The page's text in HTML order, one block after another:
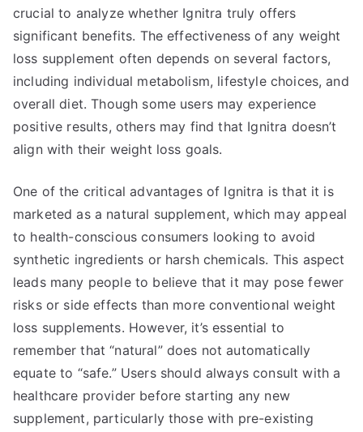
crucial to analyze whether Ignitra truly offers
significant benefits. The effectiveness of any weight
loss supplement often depends on several factors,
including individual metabolism, lifestyle choices, and
overall diet. Though some users may experience
positive results, others may find that Ignitra doesn’t
align with their weight loss goals.
One of the critical advantages of Ignitra is that it is
marketed as a natural supplement, which may appeal
to health-conscious consumers looking to avoid
synthetic ingredients or harsh chemicals. This aspect
leads many people to believe that it may pose fewer
risks or side effects than more conventional weight
loss supplements. However, it’s essential to
remember that “natural” does not automatically
equate to “safe.” Users should always consult with a
healthcare provider before starting any new
supplement, particularly those with pre-existing